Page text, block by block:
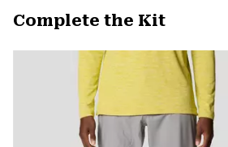
Complete the Kit